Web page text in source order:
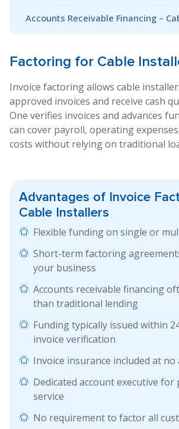
Accounts Receivable Financing –
Factoring for Cable
Invoice factoring allows cable
approved invoices and receive cash
One verifies invoices and advances
can cover payroll, operating
costs without relying on traditional
Advantages of Invoice
Cable Installers
Flexible funding on single or
Short-term factoring
your business
Accounts receivable financing
than traditional lending
Funding typically issued within
invoice verification
Invoice insurance included at
Dedicated account executive for
service
No requirement to factor all